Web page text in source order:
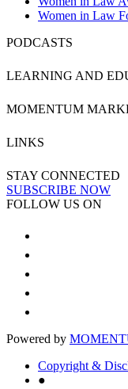
Women in Law
PODCASTS
LEARNING AND
MOMENTUM
LINKS
STAY CONNECTED
SUBSCRIBE NOW
FOLLOW US ON
Powered by
Copyright &
●